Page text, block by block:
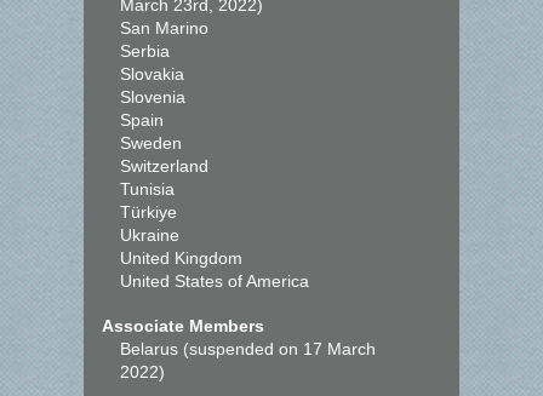
March 23rd, 2022)
San Marino
Serbia
Slovakia
Slovenia
Spain
Sweden
Switzerland
Tunisia
Türkiye
Ukraine
United Kingdom
United States of America
Associate Members
Belarus (suspended on 17 March
2022)